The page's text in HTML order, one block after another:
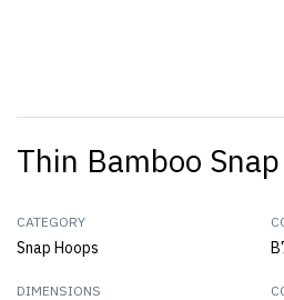
Thin Bamboo
CATEGORY
Snap Hoops
DIMENSIONS